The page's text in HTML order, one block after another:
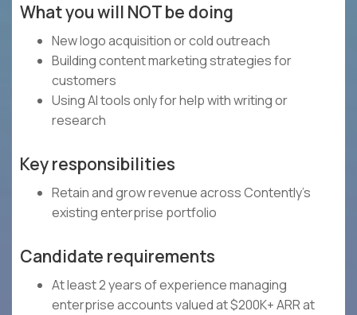
What you will NOT be doing
New logo acquisition or cold outreach
Building content marketing strategies for
customers
Using AI tools only for help with writing or
research
Key responsibilities
Retain and grow revenue across Contently's
existing enterprise portfolio
Candidate requirements
At least 2 years of experience managing
enterprise accounts valued at $200K+ ARR at